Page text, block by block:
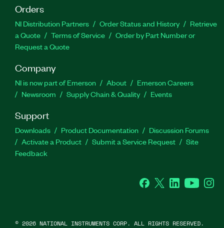
Orders
NI Distribution Partners Order Status and History
Retrieve
a Quote
Terms of Service
Order by Part Number or
Request a Quote
Company
NI is now part of Emerson About
Emerson Careers
Newsroom
Supply Chain & Quality Events
Support
Downloads Product Documentation
Discussion Forums
Activate a Product
Submit a Service Request
Site
Feedback
Facebook
Twitter LinkedInYouTube
© 2026 NATIONAL INSTRUMENTS CORP. ALL RIGHTS RESERVED.